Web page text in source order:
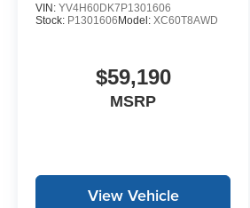
VIN: YV4H60DK7P1301606
Stock: P1301606 Model: XC60T8AWD
$59,190
MSRP
View Vehicle